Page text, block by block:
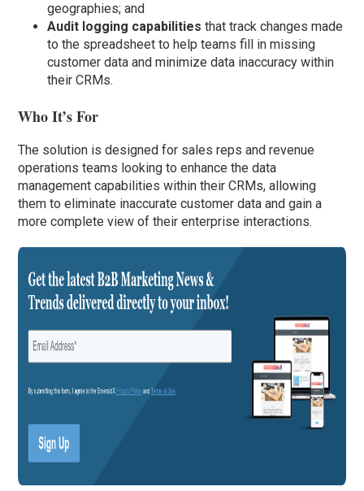
geographies; and
Audit logging capabilities that track changes made
to the spreadsheet to help teams fill in missing
customer data and minimize data inaccuracy within
their CRMs.
Who It’s For
The solution is designed for sales reps and revenue
operations teams looking to enhance the data
management capabilities within their CRMs, allowing
them to eliminate inaccurate customer data and gain a
more complete view of their enterprise interactions.